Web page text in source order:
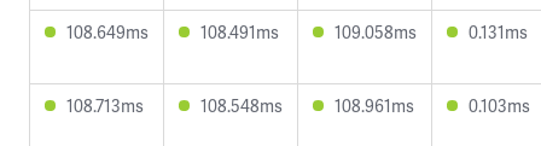
108.649ms 108.491ms 109.058ms 0.131ms
108.713ms 108.548ms 108.961ms 0.103ms